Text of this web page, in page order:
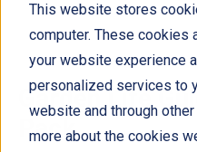
This website stores
computer. These cookies
your website experience
personalized services to
website and through
more about the cookies
Garden Life
Pack